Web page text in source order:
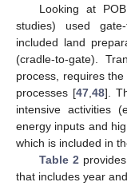
Looking at
studies) used
included land
(cradle-to-gate).
process, requires
processes [47,48].
intensive activities
energy inputs and
which is included in
Table 2
that includes year